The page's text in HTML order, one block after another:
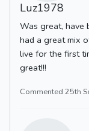
Luz1978
Was great, have
had a great mix
live for the first
great!!!
Commented 25th